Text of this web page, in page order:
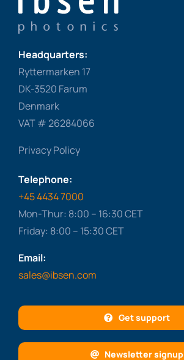
Headquarters:
Ryttermarken 17
DK-3520 Farum
Denmark
VAT # 26284066
Privacy Policy
Telephone:
+45 4434 7000
Mon-Thur: 8:00 – 16:30 CET
Friday: 8:00 – 15:30 CET
Email:
sales@ibsen.com
Get support
Newsletter signup